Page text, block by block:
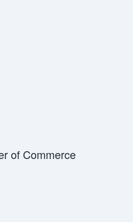
of Commerce